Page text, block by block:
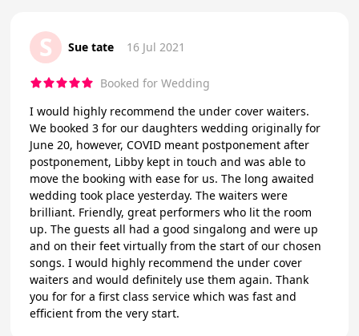
S Sue tate 16 Jul 2021
Booked for Wedding
I would highly recommend the under cover waiters.
We booked 3 for our daughters wedding originally for
June 20, however, COVID meant postponement after
postponement, Libby kept in touch and was able to
move the booking with ease for us. The long awaited
wedding took place yesterday. The waiters were
brilliant. Friendly, great performers who lit the room
up. The guests all had a good singalong and were up
and on their feet virtually from the start of our chosen
songs. I would highly recommend the under cover
waiters and would definitely use them again. Thank
you for for a first class service which was fast and
efficient from the very start.